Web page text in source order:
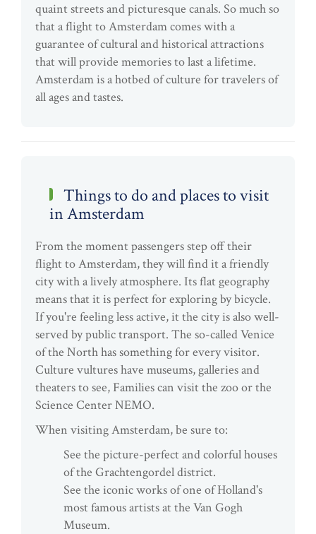
quaint streets and picturesque canals. So much so
that a flight to Amsterdam comes with a
guarantee of cultural and historical attractions
that will provide memories to last a lifetime.
Amsterdam is a hotbed of culture for travelers of
all ages and tastes.
Things to do and places to visit
in Amsterdam
From the moment passengers step off their
flight to Amsterdam, they will find it a friendly
city with a lively atmosphere. Its flat geography
means that it is perfect for exploring by bicycle.
If you're feeling less active, it the city is also well-
served by public transport. The so-called Venice
of the North has something for every visitor.
Culture vultures have museums, galleries and
theaters to see, Families can visit the zoo or the
Science Center NEMO.
When visiting Amsterdam, be sure to:
See the picture-perfect and colorful houses
of the Grachtengordel district.
See the iconic works of one of Holland's
most famous artists at the Van Gogh
Museum.